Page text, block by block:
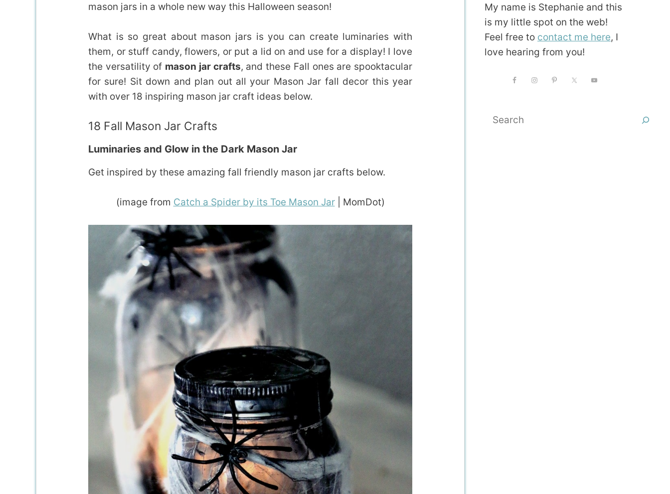
mason jars in a whole new way this Halloween season!
What is so great about mason jars is you can create luminaries with
them, or stuff candy, flowers, or put a lid on and use for a display! I love
the versatility of mason jar crafts, and these Fall ones are spooktacular
for sure! Sit down and plan out all your Mason Jar fall decor this year
with over 18 inspiring mason jar craft ideas below.
18 Fall Mason Jar Crafts
Luminaries and Glow in the Dark Mason Jar
Get inspired by these amazing fall friendly mason jar crafts below.
(image from Catch a Spider by its Toe Mason Jar| MomDot)
My name is Stephanie and this
is my little spot on the web!
Feel free to contact me here, I
love hearing from you!
Search